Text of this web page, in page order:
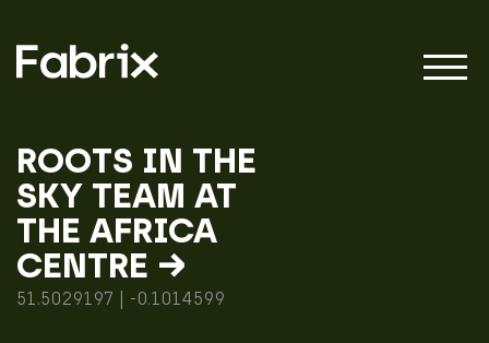
About
Projects
ROOTS IN THE
SKY TEAM AT
THE AFRICA
CENTRE →
51.5029197 | -0.1014599